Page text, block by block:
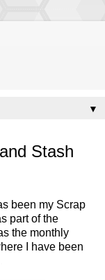
▼
Stash
been my Scrap
part of the
the monthly
I have been